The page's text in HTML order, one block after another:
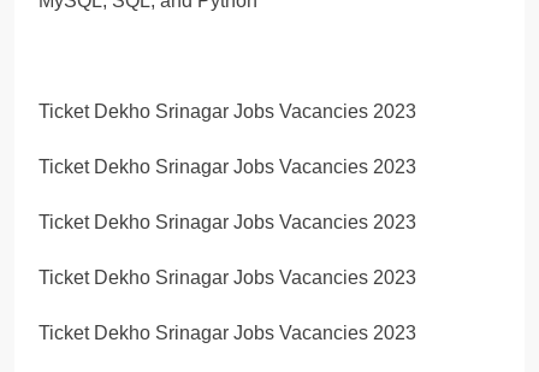
Ticket Dekho Srinagar Jobs Vacancies 2023
Ticket Dekho Srinagar Jobs Vacancies 2023
Ticket Dekho Srinagar Jobs Vacancies 2023
Ticket Dekho Srinagar Jobs Vacancies 2023
Ticket Dekho Srinagar Jobs Vacancies 2023